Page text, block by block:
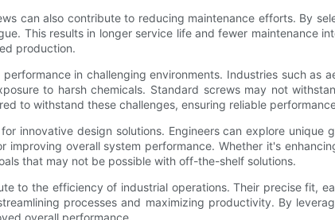
can also contribute to reducing maintenance efforts. By
This results in longer service life and fewer maintenance
production.
in challenging environments. Industries such
to harsh chemicals. Standard screws may not
to withstand these challenges, ensuring reliable
innovative design solutions. Engineers can explore
overall system performance. Whether it's
that may not be possible with off-the-shelf solutions.
to the efficiency of industrial operations. Their precise fit,
processes and maximizing productivity. By